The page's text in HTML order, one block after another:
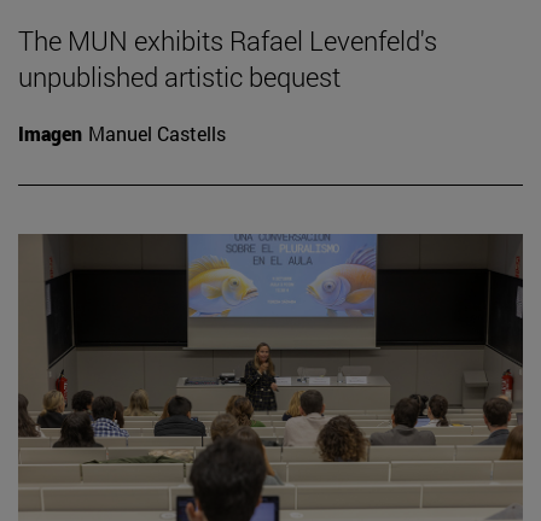
The MUN exhibits Rafael Levenfeld's
unpublished artistic bequest
Imagen Manuel Castells